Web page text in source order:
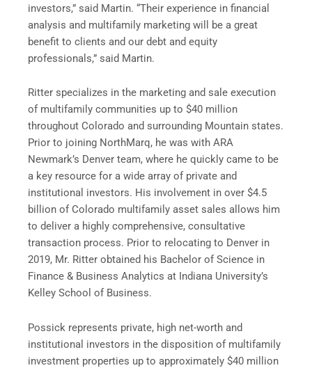
investors,” said Martin. “Their experience in financial
analysis and multifamily marketing will be a great
benefit to clients and our debt and equity
professionals,” said Martin.
Ritter specializes in the marketing and sale execution
of multifamily communities up to $40 million
throughout Colorado and surrounding Mountain states.
Prior to joining NorthMarq, he was with ARA
Newmark’s Denver team, where he quickly came to be
a key resource for a wide array of private and
institutional investors. His involvement in over $4.5
billion of Colorado multifamily asset sales allows him
to deliver a highly comprehensive, consultative
transaction process. Prior to relocating to Denver in
2019, Mr. Ritter obtained his Bachelor of Science in
Finance & Business Analytics at Indiana University’s
Kelley School of Business.
Possick represents private, high net-worth and
institutional investors in the disposition of multifamily
investment properties up to approximately $40 million